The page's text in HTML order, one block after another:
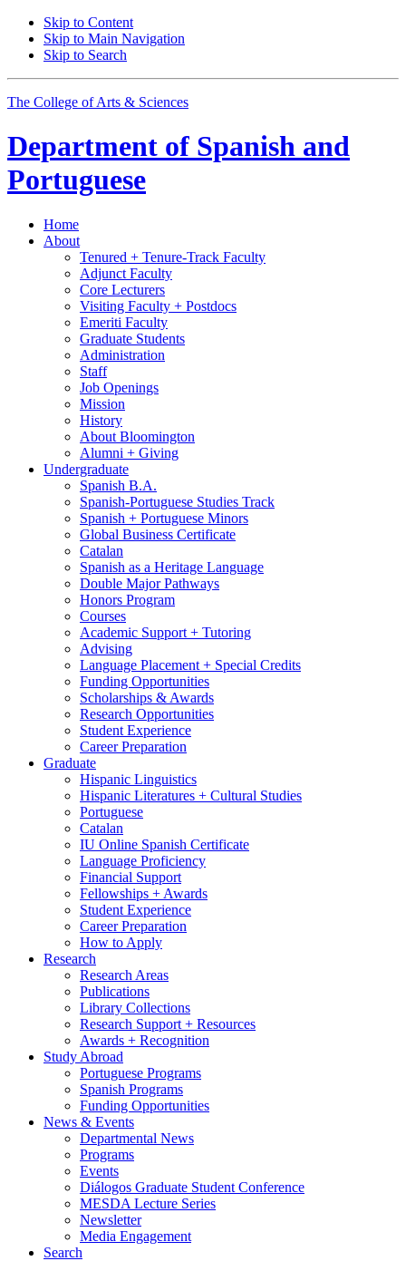
Skip to Content
Skip to Main Navigation
Skip to Search
The College of Arts & Sciences
Department of Spanish and
Portuguese
Home
About
Tenured + Tenure-Track Faculty
Adjunct Faculty
Core Lecturers
Visiting Faculty + Postdocs
Emeriti Faculty
Graduate Students
Administration
Staff
Job Openings
Mission
History
About Bloomington
Alumni + Giving
Undergraduate
Spanish B.A.
Spanish-Portuguese Studies Track
Spanish + Portuguese Minors
Global Business Certificate
Catalan
Spanish as a Heritage Language
Double Major Pathways
Honors Program
Courses
Academic Support + Tutoring
Advising
Language Placement + Special Credits
Funding Opportunities
Scholarships & Awards
Research Opportunities
Student Experience
Career Preparation
Graduate
Hispanic Linguistics
Hispanic Literatures + Cultural Studies
Portuguese
Catalan
IU Online Spanish Certificate
Language Proficiency
Financial Support
Fellowships + Awards
Student Experience
Career Preparation
How to Apply
Research
Research Areas
Publications
Library Collections
Research Support + Resources
Awards + Recognition
Study Abroad
Portuguese Programs
Spanish Programs
Funding Opportunities
News & Events
Departmental News
Programs
Events
Diálogos Graduate Student Conference
MESDA Lecture Series
Newsletter
Media Engagement
Search